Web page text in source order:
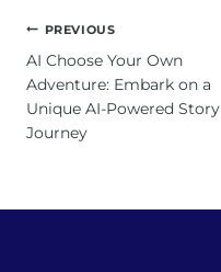
Post
navigation
PREVIOUS
AI Choose Your Own
Adventure: Embark on a
Unique AI-Powered Story
Journey